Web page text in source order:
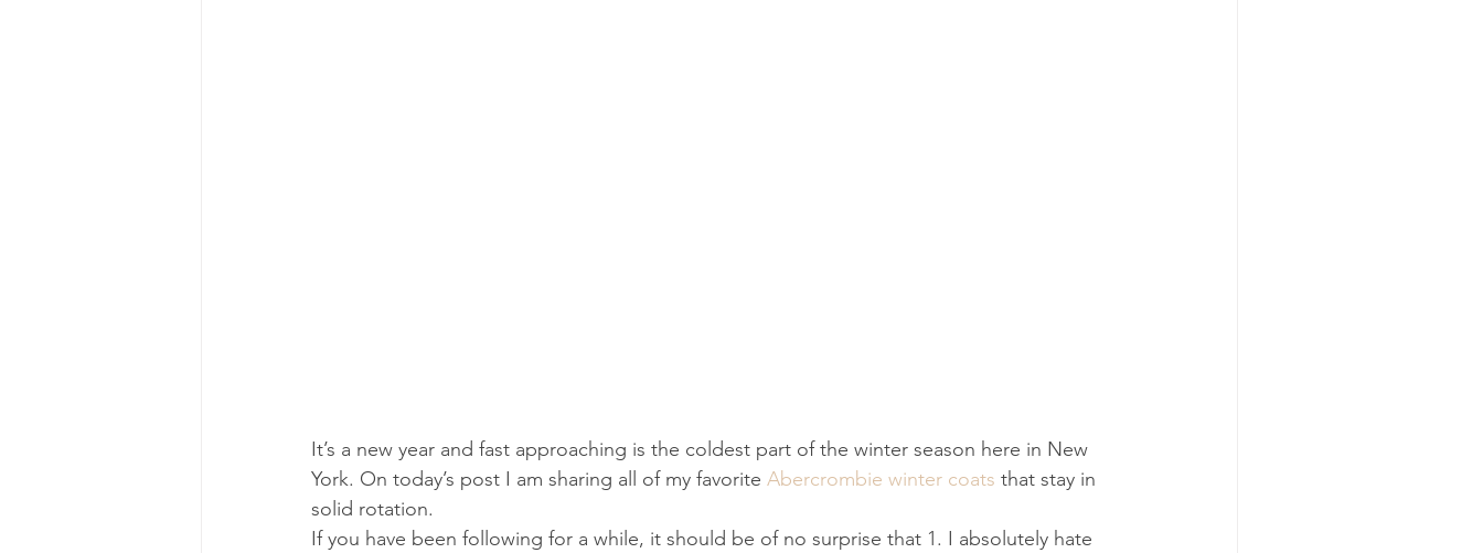
It’s a new year and fast approaching is the coldest part of the winter season here in New
York. On today’s post I am sharing all of my favorite Abercrombie winter coats that stay in
solid rotation.
If you have been following for a while, it should be of no surprise that 1. I absolutely hate